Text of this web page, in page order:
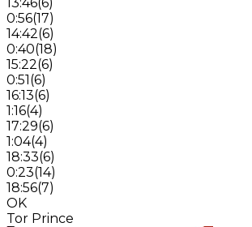
0:56(17)
14:42(6)
0:40(18)
15:22(6)
0:51(6)
16:13(6)
1:16(4)
17:29(6)
1:04(4)
18:33(6)
0:23(14)
18:56(7)
OK
Tor Prince